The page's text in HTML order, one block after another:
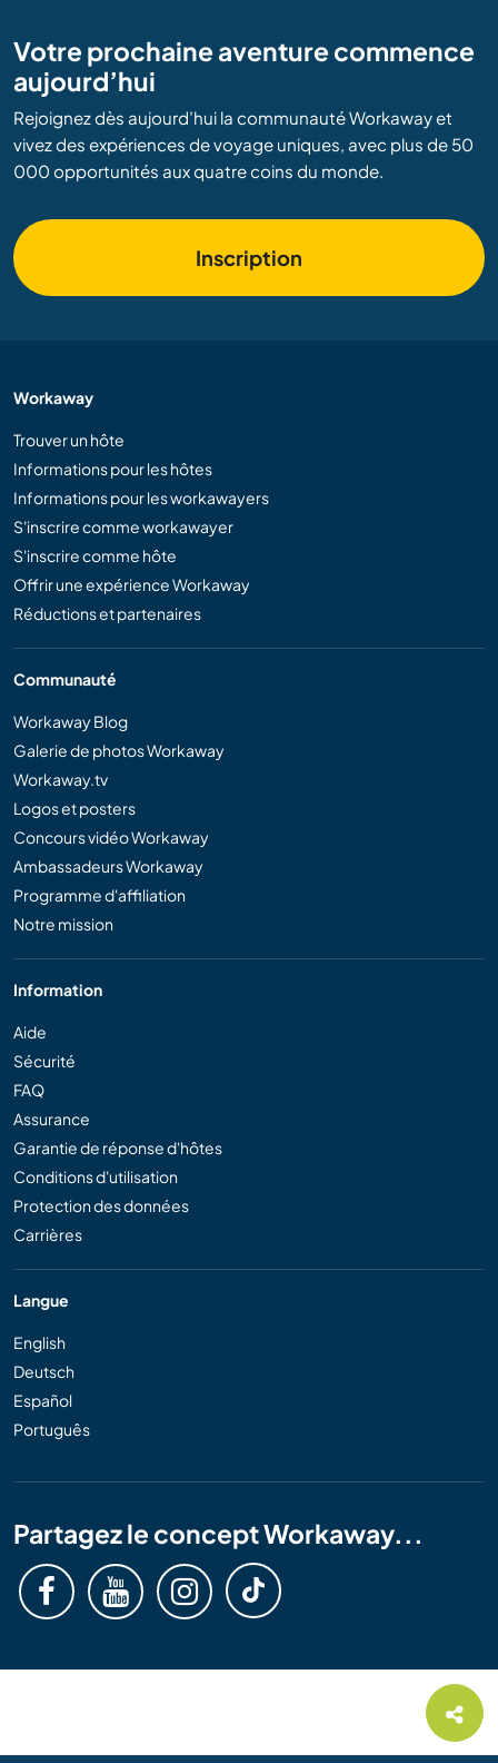
Votre prochaine aventure commence
aujourd’hui
Rejoignez dès aujourd’hui la communauté Workaway et
vivez des expériences de voyage uniques, avec plus de 50
000 opportunités aux quatre coins du monde.
Inscription
Workaway
Trouver un hôte
Informations pour les hôtes
Informations pour les workawayers
S'inscrire comme workawayer
S'inscrire comme hôte
Offrir une expérience Workaway
Réductions et partenaires
Communauté
Workaway Blog
Galerie de photos Workaway
Workaway.tv
Logos et posters
Concours vidéo Workaway
Ambassadeurs Workaway
Programme d'affiliation
Notre mission
Information
Aide
Sécurité
FAQ
Assurance
Garantie de réponse d'hôtes
Conditions d'utilisation
Protection des données
Carrières
Langue
English
Deutsch
Español
Português
Partagez le concept Workaway...